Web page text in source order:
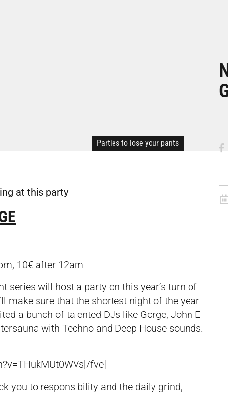
Parties to lose your pants
at this party
10€ after 12am
series will host a party on this year’s turn of
make sure that the shortest night of the year
a bunch of talented DJs like Gorge, John E
with Techno and Deep House sounds.
fve]
you to responsibility and the daily grind,